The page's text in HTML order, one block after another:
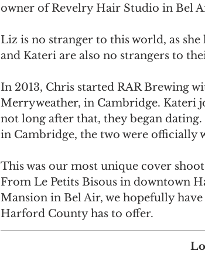
owner of Revelry Hair Studio in Bel
Liz is no stranger to this world, as she
and Kateri are also no strangers to
In 2013, Chris started RAR Brewing
Merryweather, in Cambridge. Kateri
not long after that, they began
in Cambridge, the two were officially
This was our most unique cover
From Le Petits Bisous in downtown
Mansion in Bel Air, we hopefully
Harford County has to offer.